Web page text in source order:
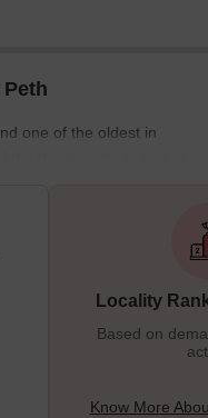
one of the oldest in
thriving city. In fact, it
in that area from his
projects and development
live in. Because of its
demand
Locality
Based on
Know More